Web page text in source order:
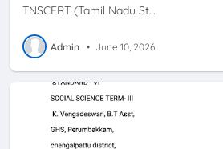
TNSCERT (Tamil Nadu St…
Admin • June 10, 2026